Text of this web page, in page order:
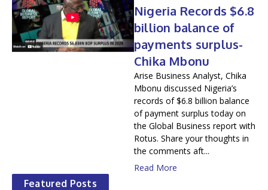
Nigeria Records $6.8
billion balance of
payments surplus-
Chika Mbonu
Arise Business Analyst, Chika
Mbonu discussed Nigeria’s
records of $6.8 billion balance
of payment surplus today on
the Global Business report with
Rotus. Share your thoughts in
the comments aft...
Read More
Featured Posts